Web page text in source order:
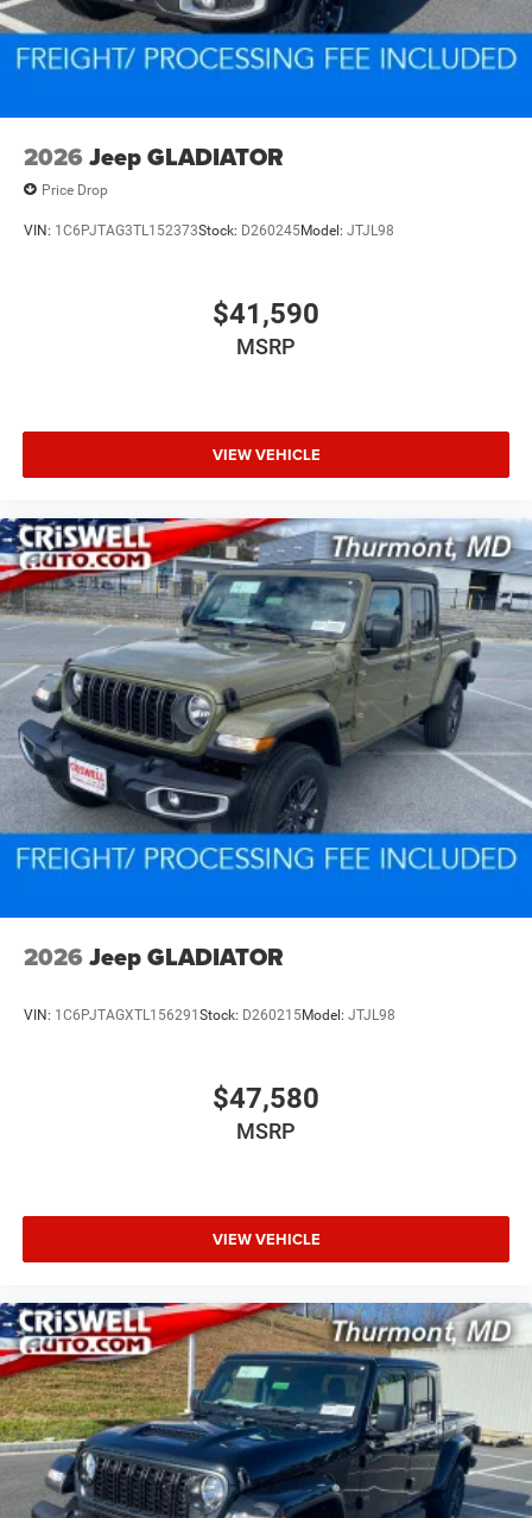
2026 Jeep GLADIATOR
Price Drop
VIN: 1C6PJTAG3TL152373Stock: D260245Model: JTJL98
$41,590
MSRP
VIEW VEHICLE
2026 Jeep GLADIATOR
VIN: 1C6PJTAGXTL156291 Stock: D260215Model: JTJL98
$47,580
MSRP
VIEW VEHICLE